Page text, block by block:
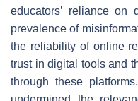
educators’ reliance
prevalence of
the reliability of online
trust in digital tools and
through these